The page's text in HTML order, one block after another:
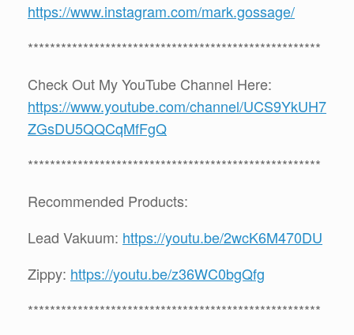
https://www.instagram.com/mark.gossage/
*****************************************************
Check Out My YouTube Channel Here:
https://www.youtube.com/channel/UCS9YkUH7
ZGsDU5QQCqMfFgQ
*****************************************************
Recommended Products:
Lead Vakuum: https://youtu.be/2wcK6M470DU
Zippy: https://youtu.be/z36WC0bgQfg
*****************************************************